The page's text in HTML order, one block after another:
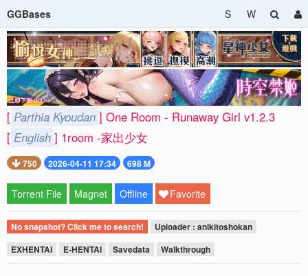
GGBases S W
[ Parthia Kyoudan ] One Room - Runaway Girl v1.2.3
[ English ] 1room -家出少女
750 2026-04-11 17:34 698 M
Torrent File Magnet Offline Favorite
No snapshot? Click me to search!
Uploader : anikitoshokan
EXHENTAI
E-HENTAI Savedata Walkthrough